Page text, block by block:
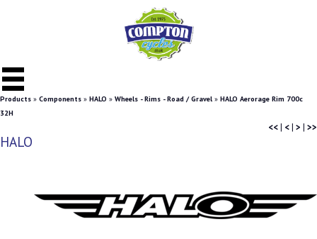
Products » Components » HALO » Wheels - Rims - Road / Gravel » HALO Aerorage Rim 700c
32H
<<| <| > | >>
HALO